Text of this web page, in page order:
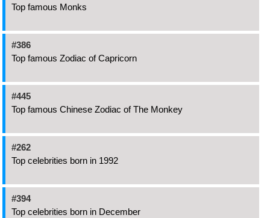
Top famous Monks
#386
Top famous Zodiac of Capricorn
#445
Top famous Chinese Zodiac of The Monkey
#262
Top celebrities born in 1992
#394
Top celebrities born in December